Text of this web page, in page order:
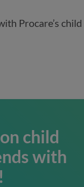
Procare’s child
child
with